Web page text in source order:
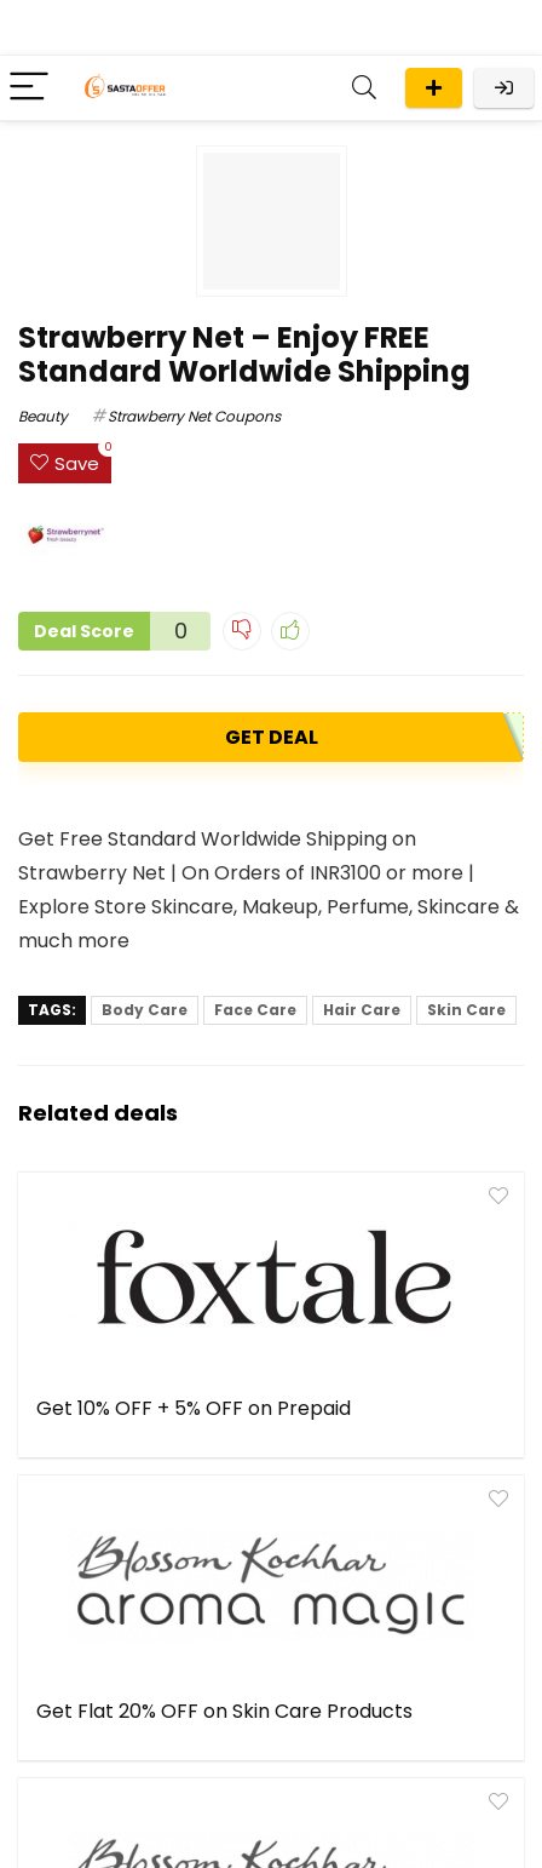
Strawberry Net – Enjoy FREE
Standard Worldwide Shipping
Beauty Strawberry Net Coupons
Save
0
Deal Score 0
GET DEAL
Get Free Standard Worldwide Shipping on
Strawberry Net | On Orders of INR3100 or more |
Explore Store Skincare, Makeup, Perfume, Skincare &
much more
TAGS: Body Care Face Care Hair Care Skin Care
Related deals
Get 10% OFF + 5% OFF on Prepaid
Get Flat 20% OFF on Skin Care Products